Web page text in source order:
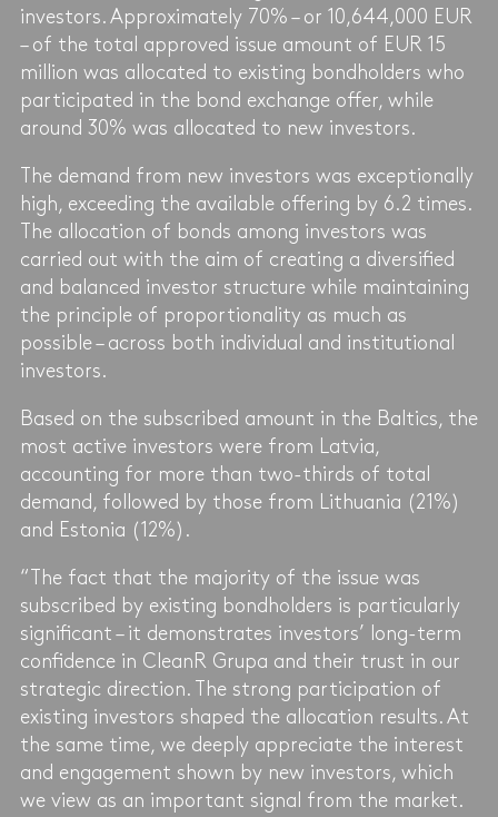
investors. Approximately 70% – or 10,644,000 EUR
– of the total approved issue amount of EUR 15
million was allocated to existing bondholders who
participated in the bond exchange offer, while
around 30% was allocated to new investors.
The demand from new investors was exceptionally
high, exceeding the available offering by 6.2 times.
The allocation of bonds among investors was
carried out with the aim of creating a diversified
and balanced investor structure while maintaining
the principle of proportionality as much as
possible – across both individual and institutional
investors.
Based on the subscribed amount in the Baltics, the
most active investors were from Latvia,
accounting for more than two-thirds of total
demand, followed by those from Lithuania (21%)
and Estonia (12%).
“The fact that the majority of the issue was
subscribed by existing bondholders is particularly
significant – it demonstrates investors’ long-term
confidence in CleanR Grupa and their trust in our
strategic direction. The strong participation of
existing investors shaped the allocation results. At
the same time, we deeply appreciate the interest
and engagement shown by new investors, which
we view as an important signal from the market.